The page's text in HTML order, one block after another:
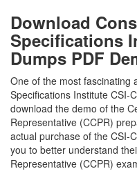
Download
Specifications
Dumps PDF
One of the most fascinating
Specifications Institute CSI-
download the demo of the
Representative (CCPR)
actual purchase of the CSI-
you to better understand
Representative (CCPR)